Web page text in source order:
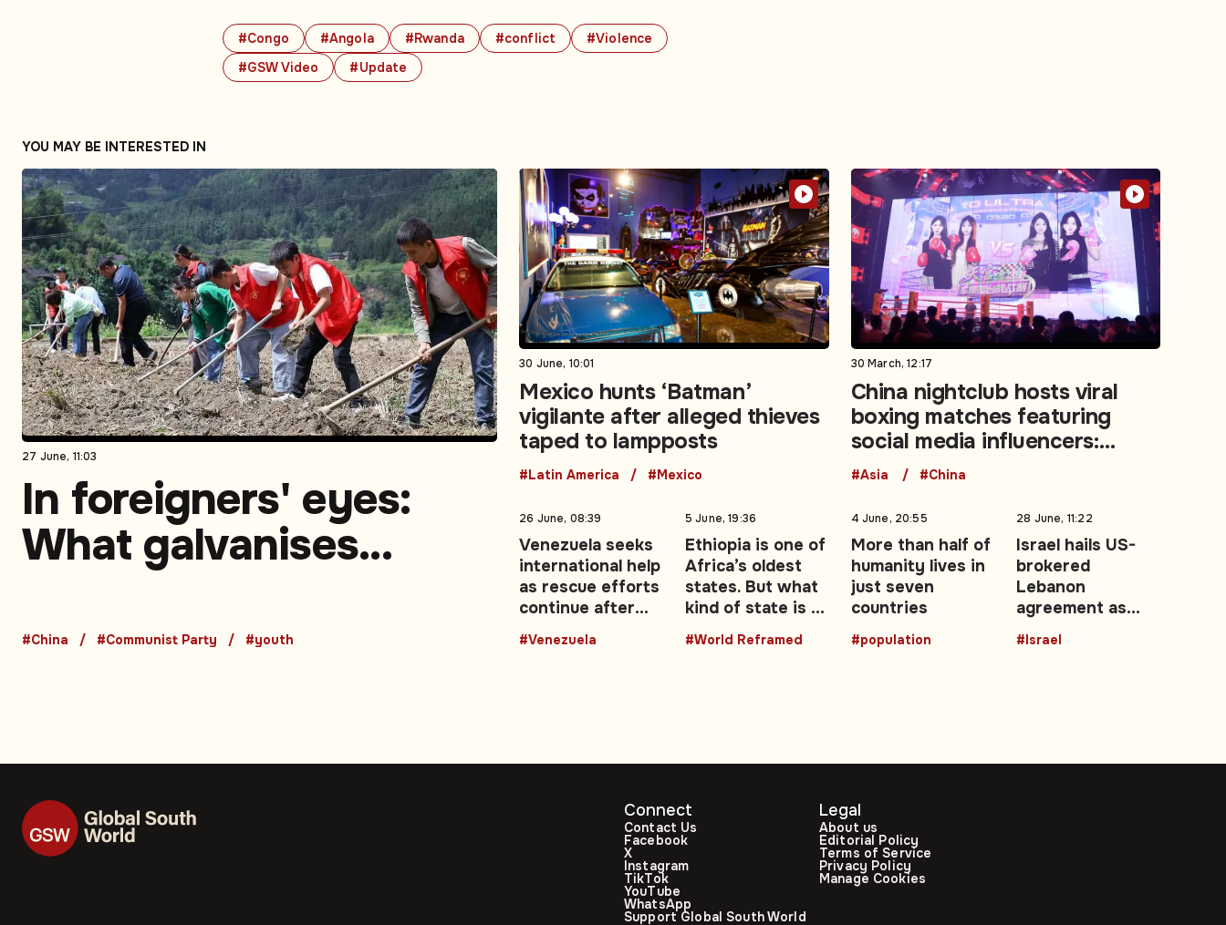
#Congo #Angola #Rwanda #conflict
#Violence
#GSW Video
#Update
YOU MAY BE INTERESTED IN
27 June, 11:03
In foreigners' eyes:
What galvanises
changing China —
#China #Communist Party #youth
30 June, 10:01
Mexico hunts ‘Batman’
vigilante after alleged thieves
taped to lampposts
#Latin America #Mexico
30 March, 12:17
China nightclub hosts viral
boxing matches featuring
social media influencers:
Video
#Asia #China
26 June, 08:39
Venezuela seeks
international help
as rescue efforts
continue after
earthquakes
#Venezuela
5 June, 19:36
Ethiopia is one of
Africa’s oldest
states. But what
kind of state is it
#World Reframed
4 June, 20:55
More than half of
humanity lives in
just seven
countries
#population
28 June, 11:22
Israel hails US-
brokered
Lebanon
agreement as
achievement
#Israel
Connect
Contact Us
Facebook
X
Instagram
TikTok
YouTube
WhatsApp
Support Global South World
Legal
About us
Editorial Policy
Terms of Service
Privacy Policy
Manage Cookies